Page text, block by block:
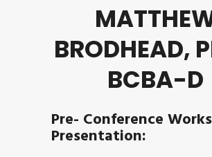
BRODHEAD,
BCBA-D
Pre- Conference
Presentation: